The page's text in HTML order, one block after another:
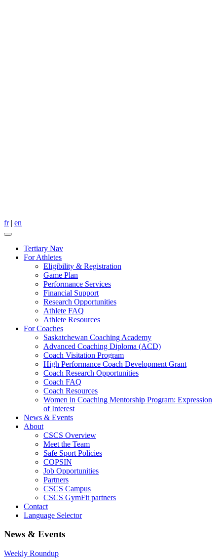
fr| en
Tertiary Nav
For Athletes
Eligibility & Registration
Game Plan
Performance Services
Financial Support
Research Opportunities
Athlete FAQ
Athlete Resources
For Coaches
Saskatchewan Coaching Academy
Advanced Coaching Diploma (ACD)
Coach Visitation Program
High Performance Coach Development Grant
Coach Research Opportunities
Coach FAQ
Coach Resources
Women in Coaching Mentorship Program: Expression
of Interest
News & Events
About
CSCS Overview
Meet the Team
Safe Sport Policies
COPSIN
Job Opportunities
Partners
CSCS Campus
CSCS GymFit partners
Contact
Language Selector
News & Events
Weekly Roundup